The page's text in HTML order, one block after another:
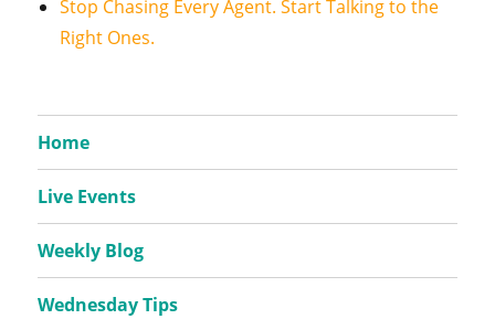
Stop Chasing Every Agent. Start Talking to the
Right Ones.
Home
Live Events
Weekly Blog
Wednesday Tips